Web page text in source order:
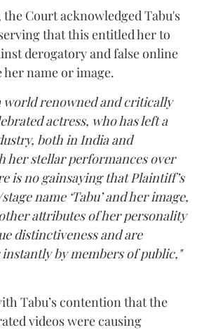
Court acknowledged Tabu's
that this entitled her to
derogatory and false online
name or image.
world renowned and critically
actress, who has left a
both in India and
her stellar performances over
is no gainsaying that Plaintiff’s
name ‘Tabu’ and her image,
attributes of her personality
distinctiveness and are
by members of public,"
Tabu’s contention that the
videos were causing